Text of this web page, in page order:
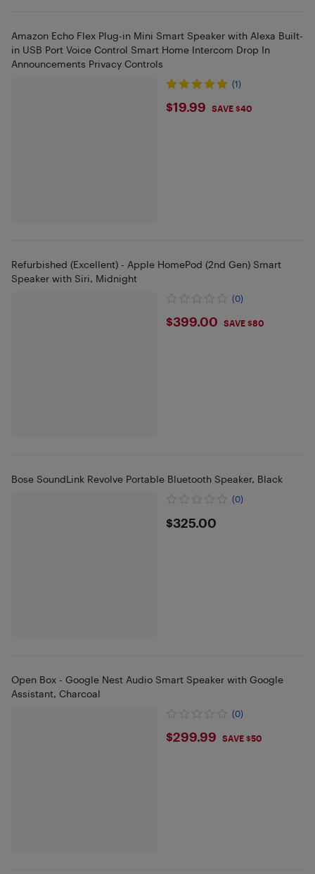
Amazon Echo Flex Plug-in Mini Smart Speaker with Alexa Built-
in USB Port Voice Control Smart Home Intercom Drop In
Announcements Privacy Controls
(1)
$19.99
$19.99 SAVE $40
Refurbished (Excellent) - Apple HomePod (2nd Gen) Smart
Speaker with Siri, Midnight
(0)
$399
$399.00 SAVE $80
Bose SoundLink Revolve Portable Bluetooth Speaker, Black
(0)
$325
$325.00
Open Box - Google Nest Audio Smart Speaker with Google
Assistant, Charcoal
(0)
$299.99
$299.99 SAVE $50